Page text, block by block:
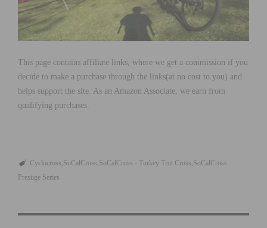
This page contains affiliate links, where we get a commission if you
decide to make a purchase through the links(at no cost to you) and
helps support the site. As an Amazon Associate, we earn from
qualifying purchases.
Cyclocross SoCalCross SoCalCross - Turkey Trot Cross SoCalCross
Prestige Series